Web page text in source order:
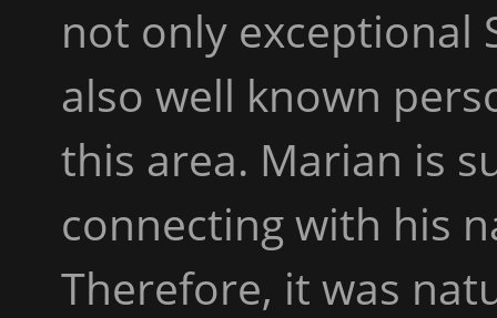
not only exceptional
also well known
this area. Marian is
connecting with his
Therefore, it was